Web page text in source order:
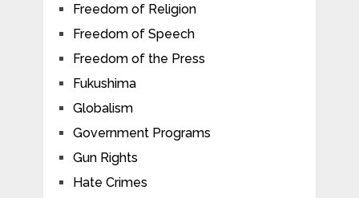
Freedom of Religion
Freedom of Speech
Freedom of the Press
Fukushima
Globalism
Government Programs
Gun Rights
Hate Crimes